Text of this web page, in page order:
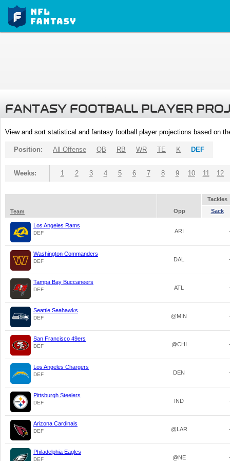
FANTASY FOOTBALL PLAYER
View and sort statistical and fantasy football player projections based on
Position: All Offense QB RB WR TE K DEF
Weeks: 1 2 3 4 5 6 7 8 9 10 11 12
Tackles
Team
Opp Sack
Los Angeles Rams
DEF ARI
Washington Commanders
DEF DAL
Tampa Bay Buccaneers
DEF ATL
Seattle Seahawks
DEF @MIN
San Francisco 49ers
DEF @CHI
Los Angeles Chargers
DEF DEN
Pittsburgh Steelers
DEF IND
Arizona Cardinals
DEF @LAR
Philadelphia Eagles
DEF @NE